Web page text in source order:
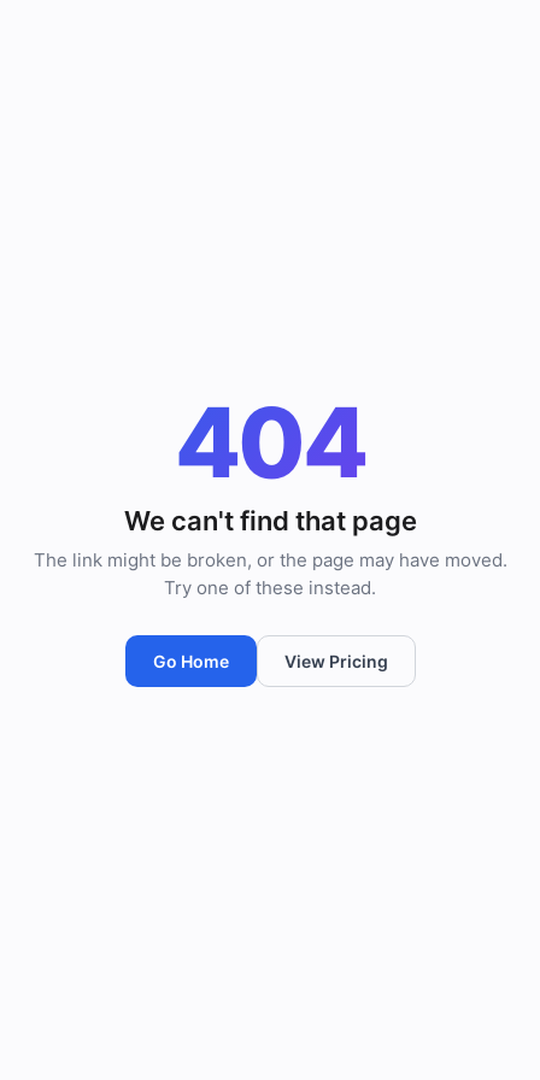
404
We can't find that page
The link might be broken, or the page may have moved.
Try one of these instead.
Go Home View Pricing